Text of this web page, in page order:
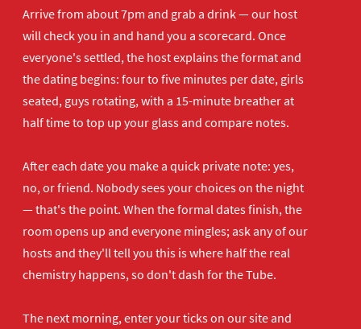
Arrive from about 7pm and grab a drink — our host
will check you in and hand you a scorecard. Once
everyone's settled, the host explains the format and
the dating begins: four to five minutes per date, girls
seated, guys rotating, with a 15-minute breather at
half time to top up your glass and compare notes.
After each date you make a quick private note: yes,
no, or friend. Nobody sees your choices on the night
— that's the point. When the formal dates finish, the
room opens up and everyone mingles; ask any of our
hosts and they'll tell you this is where half the real
chemistry happens, so don't dash for the Tube.
The next morning, enter your ticks on our site and